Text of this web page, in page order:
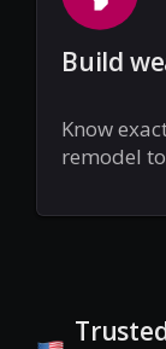
Build
Know
remodel